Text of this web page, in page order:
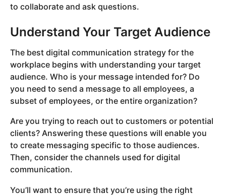
to collaborate and ask questions.
Understand Your Target Audience
The best digital communication strategy for the
workplace begins with understanding your target
audience. Who is your message intended for? Do
you need to send a message to all employees, a
subset of employees, or the entire organization?
Are you trying to reach out to customers or potential
clients? Answering these questions will enable you
to create messaging specific to those audiences.
Then, consider the channels used for digital
communication.
You’ll want to ensure that you’re using the right